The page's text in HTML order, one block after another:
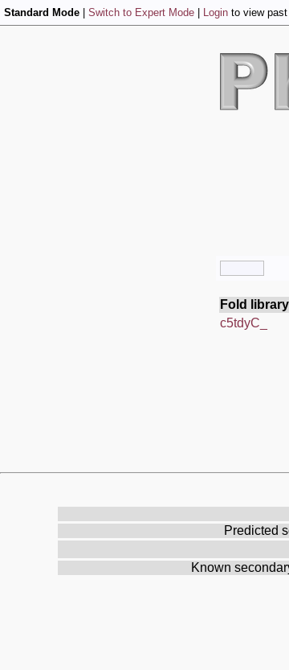
Standard Mode Switch to Expert Mode Login to view past
Fold
c5tdyC_
Predicted
Known